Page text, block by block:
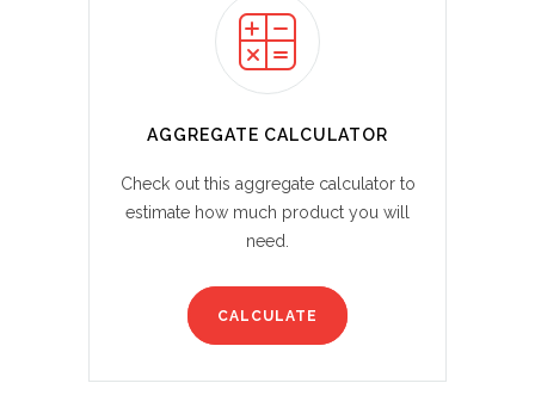
AGGREGATE CALCULATOR
Check out this aggregate calculator to
estimate how much product you will
need.
CALCULATE